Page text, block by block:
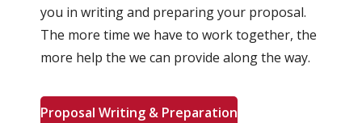
you in writing and preparing your proposal.
The more time we have to work together, the
more help the we can provide along the way.
Proposal Writing & Preparation